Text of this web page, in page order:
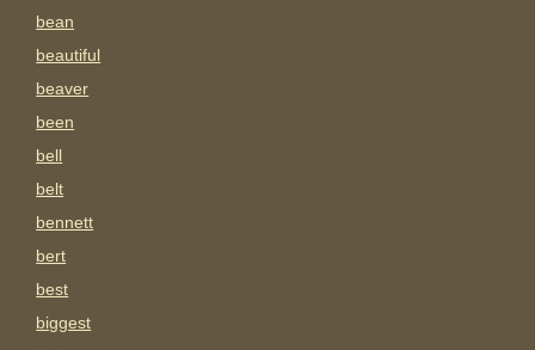
bean
beautiful
beaver
been
bell
belt
bennett
bert
best
biggest